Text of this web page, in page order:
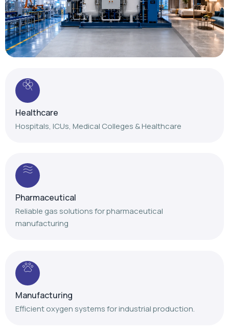
Healthcare
Hospitals, ICUs, Medical Colleges & Healthcare
Pharmaceutical
Manufacturing
Hospitality